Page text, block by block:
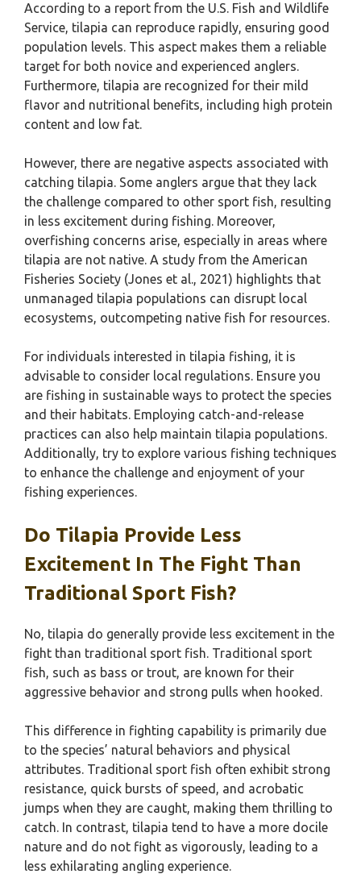
According to a report from the U.S. Fish and Wildlife
Service, tilapia can reproduce rapidly, ensuring good
population levels. This aspect makes them a reliable
target for both novice and experienced anglers.
Furthermore, tilapia are recognized for their mild
flavor and nutritional benefits, including high protein
content and low fat.
However, there are negative aspects associated with
catching tilapia. Some anglers argue that they lack
the challenge compared to other sport fish, resulting
in less excitement during fishing. Moreover,
overfishing concerns arise, especially in areas where
tilapia are not native. A study from the American
Fisheries Society (Jones et al., 2021) highlights that
unmanaged tilapia populations can disrupt local
ecosystems, outcompeting native fish for resources.
For individuals interested in tilapia fishing, it is
advisable to consider local regulations. Ensure you
are fishing in sustainable ways to protect the species
and their habitats. Employing catch-and-release
practices can also help maintain tilapia populations.
Additionally, try to explore various fishing techniques
to enhance the challenge and enjoyment of your
fishing experiences.
Do Tilapia Provide Less
Excitement In The Fight Than
Traditional Sport Fish?
No, tilapia do generally provide less excitement in the
fight than traditional sport fish. Traditional sport
fish, such as bass or trout, are known for their
aggressive behavior and strong pulls when hooked.
This difference in fighting capability is primarily due
to the species’ natural behaviors and physical
attributes. Traditional sport fish often exhibit strong
resistance, quick bursts of speed, and acrobatic
jumps when they are caught, making them thrilling to
catch. In contrast, tilapia tend to have a more docile
nature and do not fight as vigorously, leading to a
less exhilarating angling experience.